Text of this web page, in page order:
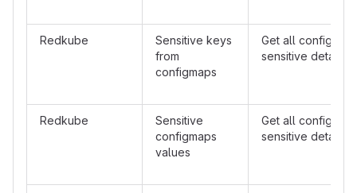
Redkube
Sensitive keys
from
configmaps
Get all
sensitive details
Redkube
Sensitive
configmaps
values
Get all
sensitive details